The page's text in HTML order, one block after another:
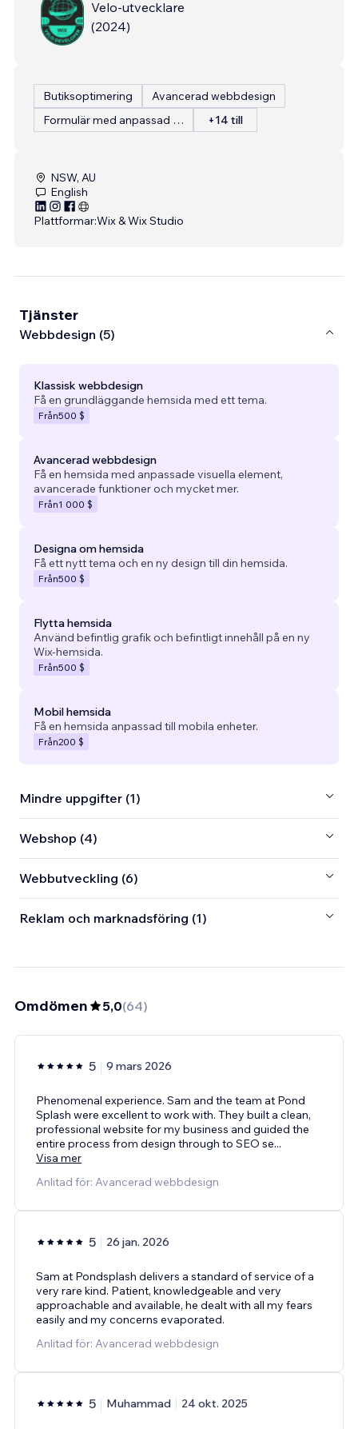
Velo-utvecklare
(2024)
Butiksoptimering
Avancerad webbdesign
Formulär med anpassad inmatning
+14 till
NSW, AU
English
Plattformar:Wix & Wix Studio
Tjänster
Webbdesign (5)
Klassisk webbdesign
Få en grundläggande hemsida med ett tema.
Från500 $
Avancerad webbdesign
Få en hemsida med anpassade visuella element,
avancerade funktioner och mycket mer.
Från1 000 $
Designa om hemsida
Få ett nytt tema och en ny design till din hemsida.
Från500 $
Flytta hemsida
Använd befintlig grafik och befintligt innehåll på en ny
Wix-hemsida.
Från500 $
Mobil hemsida
Få en hemsida anpassad till mobila enheter.
Från200 $
Mindre uppgifter (1)
Webshop (4)
Webbutveckling (6)
Reklam och marknadsföring (1)
Omdömen 5,0(64)
5 9 mars 2026
Phenomenal experience. Sam and the team at Pond
Splash were excellent to work with. They built a clean,
professional website for my business and guided the
entire process from design through to SEO se...
Visa mer
Anlitad för: Avancerad webbdesign
5 26 jan. 2026
Sam at Pondsplash delivers a standard of service of a
very rare kind. Patient, knowledgeable and very
approachable and available, he dealt with all my fears
easily and my concerns evaporated.
Anlitad för: Avancerad webbdesign
5 Muhammad 24 okt. 2025